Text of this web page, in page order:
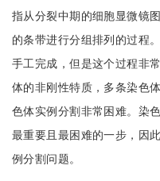
指从分裂中期的细胞显微镜
的条带进行分组排列的过程
手工完成，但是这个过程非
体的非刚性特质，多条染色
色体实例分割非常困难。染
最重要且最困难的一步，因
例分割问题。